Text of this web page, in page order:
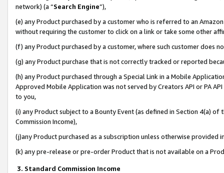
network) (a “Search Engine”),
(e) any Product purchased by a customer who is referred to an
without requiring the customer to click on a link or take some other
(f) any Product purchased by a customer, where such customer does
(g) any Product purchase that is not correctly tracked or reported
(h) any Product purchased through a Special Link in a Mobile
Approved Mobile Application was not served by Creators API or PA
to you,
(i) any Product subject to a Bounty Event (as defined in Section 4(a)
Commission Income),
(j)any Product purchased as a subscription unless otherwise provided
(k) any pre-release or pre-order Product that is not available on a
3. Standard Commission Income